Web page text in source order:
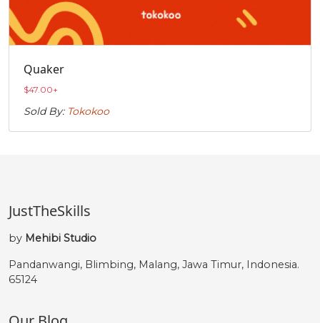
Quaker
$47.00+
Sold By: Tokokoo
JustTheSkills
by Mehibi Studio
Pandanwangi, Blimbing, Malang, Jawa Timur, Indonesia.
65124